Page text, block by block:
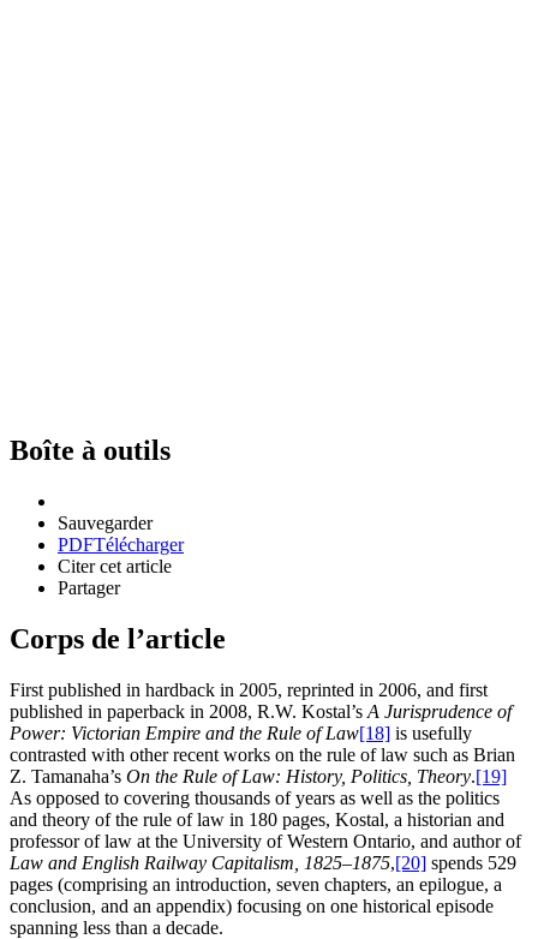
Boîte à outils
Sauvegarder
PDFTélécharger
Citer cet article
Partager
Corps de l’article
First published in hardback in 2005, reprinted in 2006, and first
published in paperback in 2008, R.W. Kostal’s A Jurisprudence of
Power: Victorian Empire and the Rule of Law[18] is usefully
contrasted with other recent works on the rule of law such as Brian
Z. Tamanaha’s On the Rule of Law: History, Politics, Theory.[19]
As opposed to covering thousands of years as well as the politics
and theory of the rule of law in 180 pages, Kostal, a historian and
professor of law at the University of Western Ontario, and author of
Law and English Railway Capitalism, 1825–1875,[20] spends 529
pages (comprising an introduction, seven chapters, an epilogue, a
conclusion, and an appendix) focusing on one historical episode
spanning less than a decade.